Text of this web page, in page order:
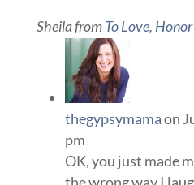
Sheila fromTo Love,
thegypsymamaon
pm
OK, you just made